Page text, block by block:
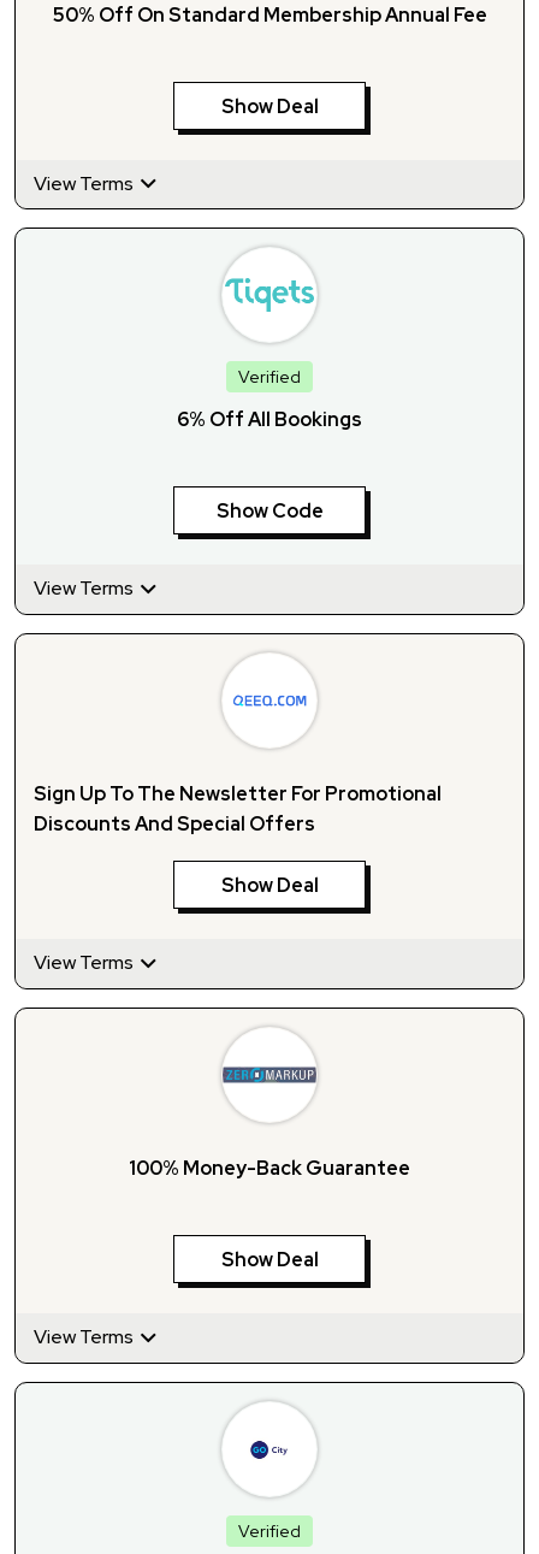
50% Off On Standard Membership Annual Fee
Show Deal
View Terms
Verified
6% Off All Bookings
Show Code
View Terms
Sign Up To The Newsletter For Promotional
Discounts And Special Offers
Show Deal
View Terms
100% Money-Back Guarantee
Show Deal
View Terms
Verified